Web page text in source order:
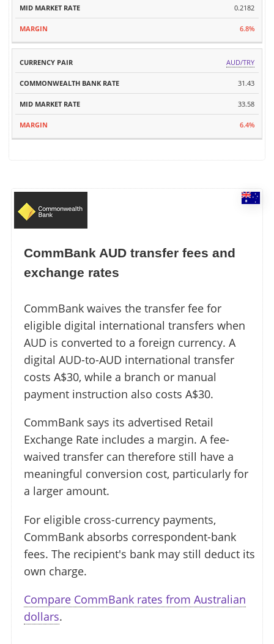
0.2182
6.8%
AUD/TRY
31.43
33.58
6.4%
CommBank AUD transfer fees and
exchange rates
CommBank waives the transfer fee for
eligible digital international transfers when
AUD is converted to a foreign currency. A
digital AUD-to-AUD international transfer
costs A$30, while a branch or manual
payment instruction also costs A$30.
CommBank says its advertised Retail
Exchange Rate includes a margin. A fee-
waived transfer can therefore still have a
meaningful conversion cost, particularly for
a larger amount.
For eligible cross-currency payments,
CommBank absorbs correspondent-bank
fees. The recipient's bank may still deduct its
own charge.
Compare CommBank rates from Australian
dollars.